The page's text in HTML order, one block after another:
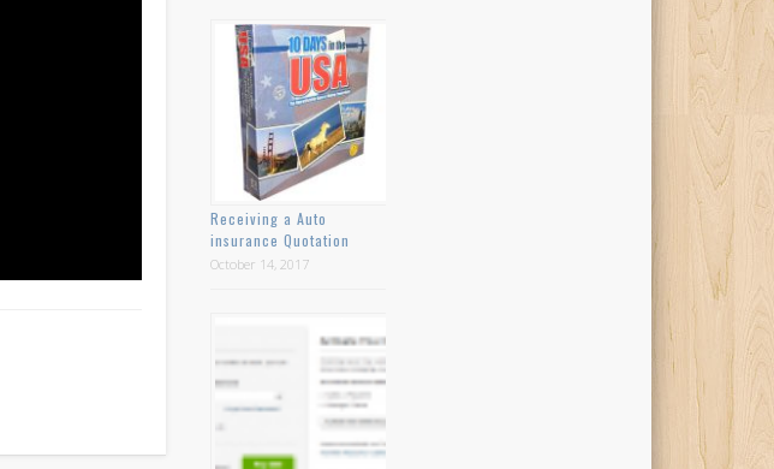
Receiving a Auto
insurance Quotation
October 14, 2017